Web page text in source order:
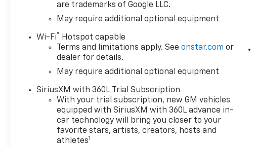
of performance and
efficiency.
Inside, you'll find a wealth of
premium amenities, including
a Bose 7-speaker premium
audio system, heated and
heated steering wheel, and a
12.3-inch reconfigurable
digital instrument cluster. The
LTZ Convenience Package II
adds features like a rear
are trademarks of Google LLC.
May require additional optional equipment
Wi-Fi® Hotspot capable
Terms and limitations apply. Seeonstar.com or
dealer for details.
May require additional optional equipment
SiriusXM with 360L Trial Subscription
With your trial subscription, new GM vehicles
equipped with SiriusXM with 360L advance in-
car technology will bring you closer to your
favorite stars, artists, creators, hosts and
athletes1